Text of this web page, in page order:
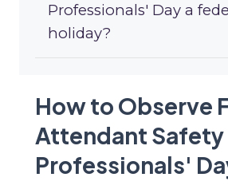
Professionals' Day a
holiday?
How to Observe
Attendant Safety
Professionals'